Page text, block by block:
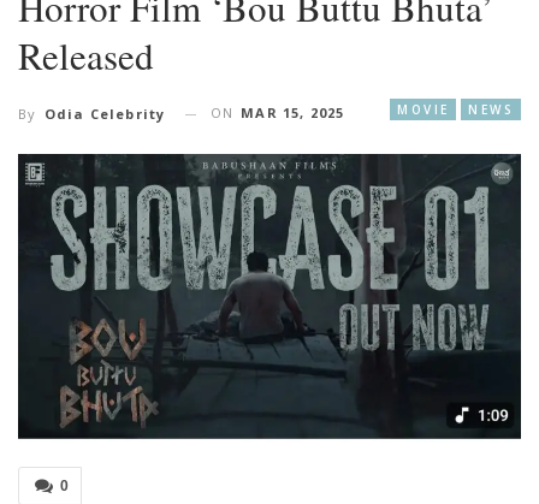
Released
MOVIE NEWS
By Odia Celebrity ON MAR 15, 2025
0